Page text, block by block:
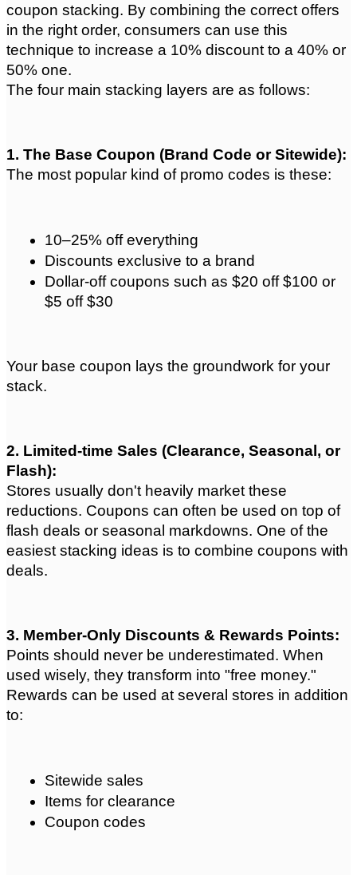
coupon stacking. By combining the correct offers
in the right order, consumers can use this
technique to increase a 10% discount to a 40% or
50% one.
The four main stacking layers are as follows:
1. The Base Coupon (Brand Code or Sitewide):
The most popular kind of promo codes is these:
10–25% off everything
Discounts exclusive to a brand
Dollar-off coupons such as $20 off $100 or
$5 off $30
Your base coupon lays the groundwork for your
stack.
2. Limited-time Sales (Clearance, Seasonal, or
Flash):
Stores usually don't heavily market these
reductions. Coupons can often be used on top of
flash deals or seasonal markdowns. One of the
easiest stacking ideas is to combine coupons with
deals.
3. Member-Only Discounts & Rewards Points:
Points should never be underestimated. When
used wisely, they transform into "free money."
Rewards can be used at several stores in addition
to:
Sitewide sales
Items for clearance
Coupon codes